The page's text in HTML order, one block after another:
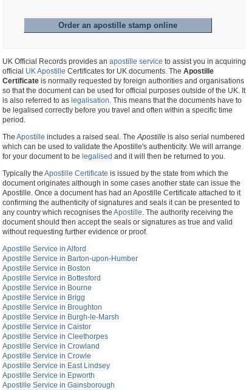
Order an apostille stamp online
UK Official Records provides an apostille service to assist you in acquiring
official UK Apostille Certificates for UK documents. The Apostille
Certificate is normally requested by foreign authorities and organisations
so that the document can be used for official purposes outside of the UK. It
is also referred to as legalisation. This means that the documents have to
be legalised correctly before you travel and often within a specific time
period.
The Apostille includes a raised seal. TheApostille is also serial numbered
which can be used to validate the Apostille's authenticity. We will arrange
for your document to be legalised and it will then be returned to you.
Typically the Apostille Certificate is issued by the state from which the
document originates although in some cases another state can issue the
Apostille. Once a document has had an Apostille Certificate attached to it
confirming the authenticity of signatures and seals it can be presented to
any country which recognises the Apostille. The authority receiving the
document should then accept the seals or signatures as true and valid
without requesting further evidence or proof.
Apostille Service in Alford
Apostille Service in Barton-upon-Humber
Apostille Service in Boston
Apostille Service in Bottesford
Apostille Service in Bourne
Apostille Service in Brigg
Apostille Service in Broughton
Apostille Service in Burgh-le-Marsh
Apostille Service in Caistor
Apostille Service in Cleethorpes
Apostille Service in Crowland
Apostille Service in Crowle
Apostille Service in East Lindsey
Apostille Service in Epworth
Apostille Service in Gainsborough